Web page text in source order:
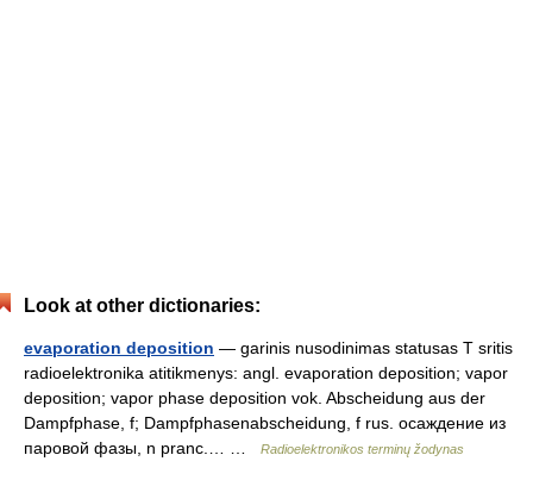
Look at other dictionaries:
evaporation deposition — garinis nusodinimas statusas T sritis
radioelektronika atitikmenys: angl. evaporation deposition; vapor
deposition; vapor phase deposition vok. Abscheidung aus der
Dampfphase, f; Dampfphasenabscheidung, f rus. осаждение из
паровой фазы, n pranc.… …
Radioelektronikos terminų žodynas